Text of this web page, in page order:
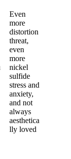
Even
more
distortion
threat,
even
more
nickel
sulfide
stress and
anxiety,
and not
always
aesthetica
lly loved